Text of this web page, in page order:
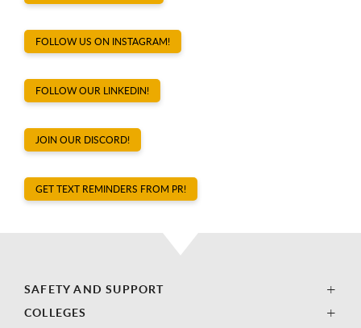
FOLLOW US ON INSTAGRAM!
FOLLOW OUR LINKEDIN!
JOIN OUR DISCORD!
GET TEXT REMINDERS FROM PR!
SAFETY AND SUPPORT
COLLEGES